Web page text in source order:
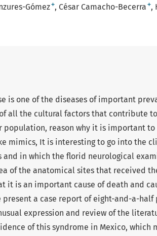
Gómez+ César Camacho-Becerra +
is one of the diseases of important
all the cultural factors that contribute to
population, reason why it is important to
mimics, It is interesting to go into the
and in which the florid neurological
of the anatomical sites that received
it is an important cause of death and
present a case report of eight-and-a-half
expression and review of the
of this syndrome in Mexico, which